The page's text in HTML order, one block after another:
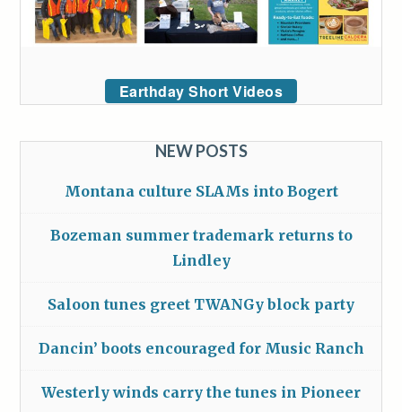
Earthday Short Videos
NEW POSTS
Montana culture SLAMs into Bogert
Bozeman summer trademark returns to
Lindley
Saloon tunes greet TWANGy block party
Dancin’ boots encouraged for Music Ranch
Westerly winds carry the tunes in Pioneer